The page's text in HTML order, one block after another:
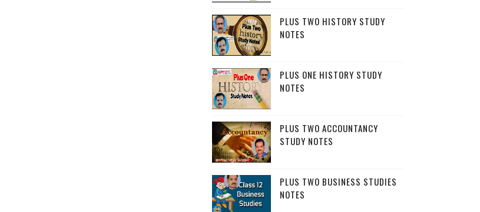
PLUS TWO HISTORY STUDY
NOTES
PLUS ONE HISTORY STUDY
NOTES
PLUS TWO ACCOUNTANCY
STUDY NOTES
PLUS TWO BUSINESS STUDIES
NOTES